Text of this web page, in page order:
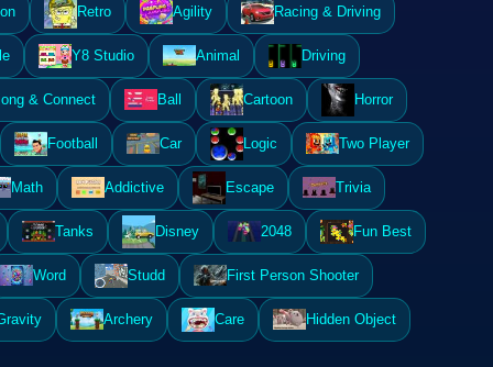
Retro Agility Racing & Driving
Y8 Studio Animal Driving
& Connect Ball Cartoon Horror
Football Car Logic Two Player
Math Addictive Escape Trivia
Tanks Disney 2048 Fun Best
Word Studd First Person Shooter
Archery Care Hidden Object